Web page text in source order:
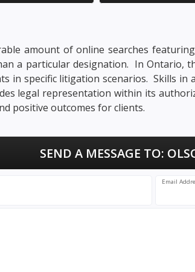
amount of online searches
a particular designation. In Ontario,
in specific litigation scenarios. Skills
legal representation within its
positive outcomes for clients.
SEND A MESSAGE TO:
Email